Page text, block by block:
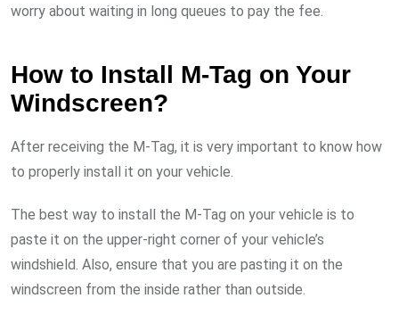
worry about waiting in long queues to pay the fee.
How to Install M-Tag on Your
Windscreen?
After receiving the M-Tag, it is very important to know how
to properly install it on your vehicle.
The best way to install the M-Tag on your vehicle is to
paste it on the upper-right corner of your vehicle’s
windshield. Also, ensure that you are pasting it on the
windscreen from the inside rather than outside.